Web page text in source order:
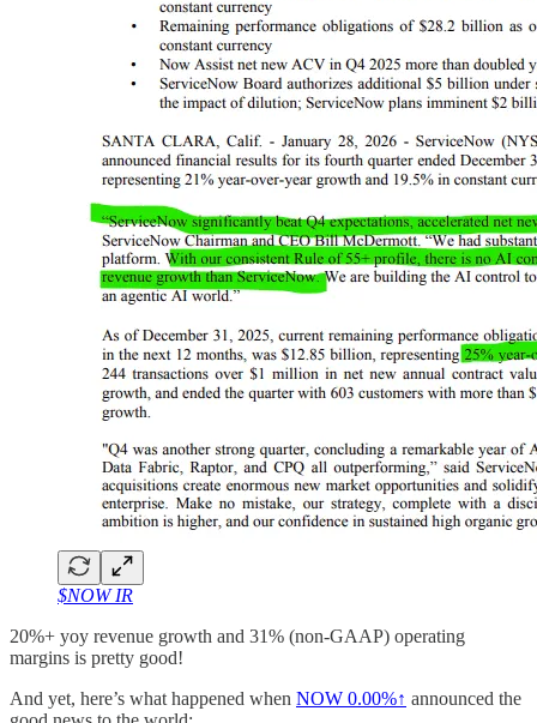
$NOW IR
20%+ yoy revenue growth and 31% (non-GAAP) operating
margins is pretty good!
And yet, here’s what happened when NOW 0.00%↑ announced the